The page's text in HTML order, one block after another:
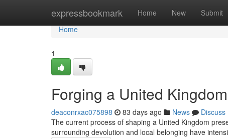
expressbookmark Home New Submit
Home
Home
1
Forging a United
deaconrxac075898 83 days ago News
Discuss
The current process of shaping a United Kingdom
surrounding devolution and local belonging have